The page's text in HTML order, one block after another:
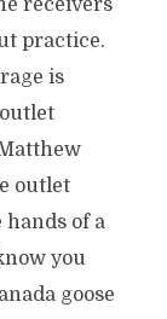
receivers
practice.
is
outlet
hands of a
you
goose